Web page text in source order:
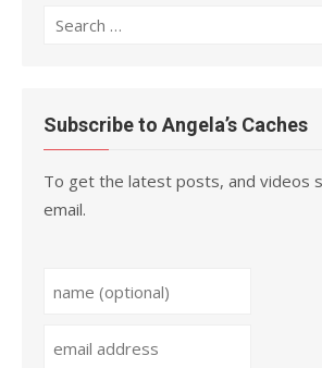
Search
Subscribe to Angela’s Caches
To get the latest posts, and videos
email.